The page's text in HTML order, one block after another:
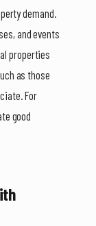
demand.
and events
properties
as those
For
good